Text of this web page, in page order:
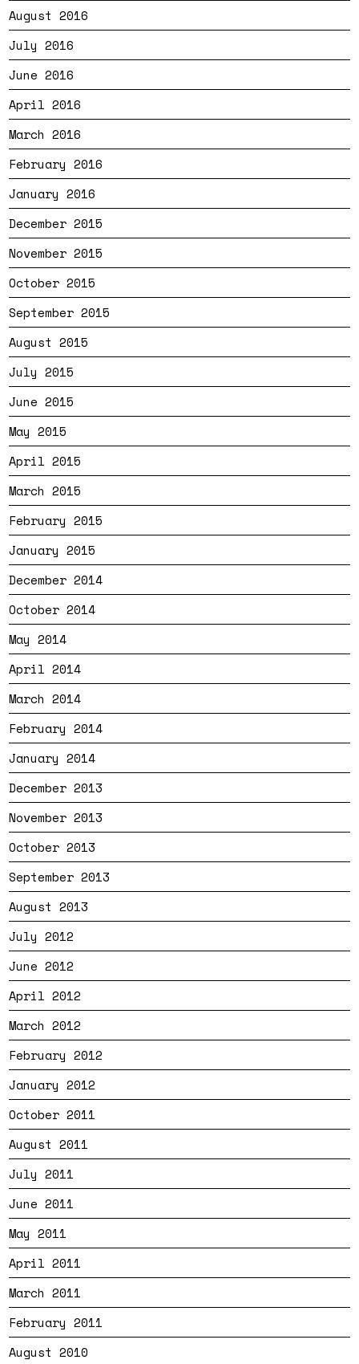
August 2016
July 2016
June 2016
April 2016
March 2016
February 2016
January 2016
December 2015
November 2015
October 2015
September 2015
August 2015
July 2015
June 2015
May 2015
April 2015
March 2015
February 2015
January 2015
December 2014
October 2014
May 2014
April 2014
March 2014
February 2014
January 2014
December 2013
November 2013
October 2013
September 2013
August 2013
July 2012
June 2012
April 2012
March 2012
February 2012
January 2012
October 2011
August 2011
July 2011
June 2011
May 2011
April 2011
March 2011
February 2011
August 2010